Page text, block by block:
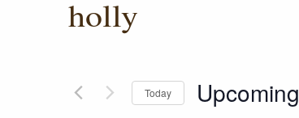
holly
Today Upcoming